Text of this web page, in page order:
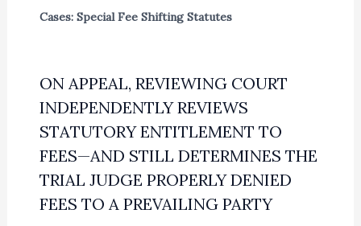
Cases: Special Fee Shifting Statutes
ON APPEAL, REVIEWING COURT
INDEPENDENTLY REVIEWS
STATUTORY ENTITLEMENT TO
FEES—AND STILL DETERMINES THE
TRIAL JUDGE PROPERLY DENIED
FEES TO A PREVAILING PARTY